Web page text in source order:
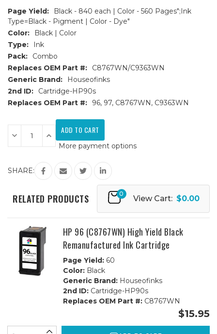
Page Yield:
Black - 840 each | Color - 560 Pages";Ink
Type=Black - Pigment | Color - Dye"
Color:
Black | Color
Type:
Ink
Pack:
Combo
Replaces OEM Part #:
C8767WN/C9363WN
Generic Brand:
Houseofinks
2nd ID:
Cartridge-HP90s
Replaces OEM Part #:
96, 97, C8767WN, C9363WN
Current
Stock:
Decrease
Quantity
of
&
97
(C8767WN/C9363WN)
Ink
Cartridges
Increase
Quantity
of
96
&
97
(C8767WN/C9363WN)
Remanufactured
Ink
Cartridges
1C
More payment options
SHARE:
RELATED PRODUCTS 0
View Cart: $0.00
HP 96 (C8767WN) High Yield Black
Remanufactured Ink Cartridge
Page Yield:60
Color:Black
Generic Brand:Houseofinks
2nd ID:Cartridge-HP90s
Replaces OEM Part #:C8767WN
$15.95